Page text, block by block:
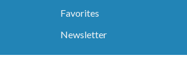
Favorites
Newsletter